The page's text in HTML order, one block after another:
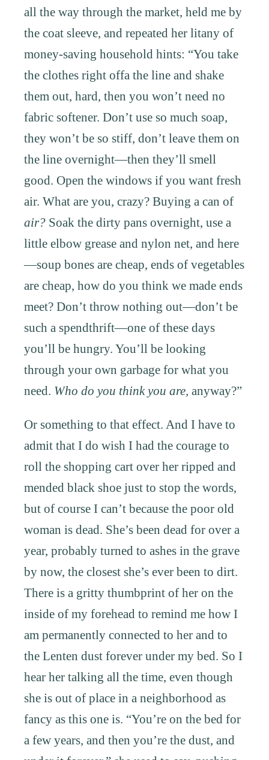
all the way through the market, held me by
the coat sleeve, and repeated her litany of
money-saving household hints: “You take
the clothes right offa the line and shake
them out, hard, then you won’t need no
fabric softener. Don’t use so much soap,
they won’t be so stiff, don’t leave them on
the line overnight—then they’ll smell
good. Open the windows if you want fresh
air. What are you, crazy? Buying a can of
air? Soak the dirty pans overnight, use a
little elbow grease and nylon net, and here
—soup bones are cheap, ends of vegetables
are cheap, how do you think we made ends
meet? Don’t throw nothing out—don’t be
such a spendthrift—one of these days
you’ll be hungry. You’ll be looking
through your own garbage for what you
need. Who do you think you are, anyway?”
Or something to that effect. And I have to
admit that I do wish I had the courage to
roll the shopping cart over her ripped and
mended black shoe just to stop the words,
but of course I can’t because the poor old
woman is dead. She’s been dead for over a
year, probably turned to ashes in the grave
by now, the closest she’s ever been to dirt.
There is a gritty thumbprint of her on the
inside of my forehead to remind me how I
am permanently connected to her and to
the Lenten dust forever under my bed. So I
hear her talking all the time, even though
she is out of place in a neighborhood as
fancy as this one is. “You’re on the bed for
a few years, and then you’re the dust, and